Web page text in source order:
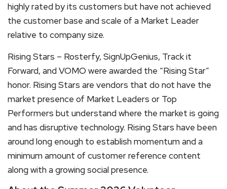
highly rated by its customers but have not achieved
the customer base and scale of a Market Leader
relative to company size.
Rising Stars – Rosterfy, SignUpGenius, Track it
Forward, and VOMO were awarded the “Rising Star”
honor. Rising Stars are vendors that do not have the
market presence of Market Leaders or Top
Performers but understand where the market is going
and has disruptive technology. Rising Stars have been
around long enough to establish momentum and a
minimum amount of customer reference content
along with a growing social presence.